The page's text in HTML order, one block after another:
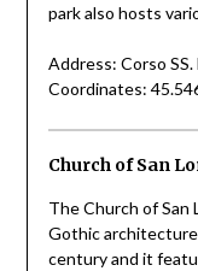
park also hosts
Address: Corso
Coordinates:
Church of San
The Church of San
Gothic
century and it